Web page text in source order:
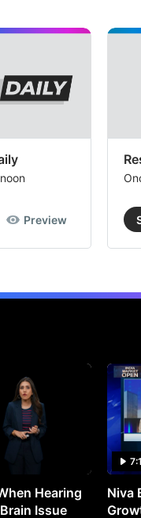
Preview
Hearing
Issue
Niva